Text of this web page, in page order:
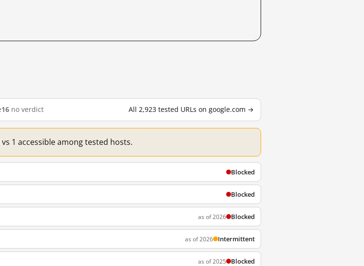
16 no verdict All 2,923 tested URLs on google.com →
1 accessible among tested hosts.
Blocked
Blocked
as of 2026 Blocked
as of 2026 Intermittent
as of 2025 Blocked